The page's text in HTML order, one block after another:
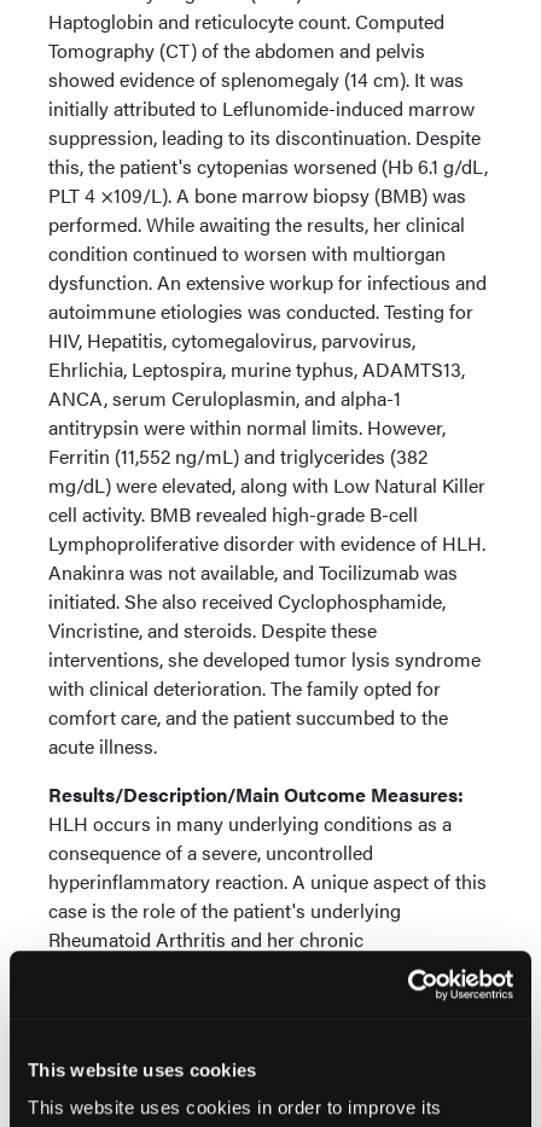
This website uses cookies
This website uses cookies in order to improve its
Haptoglobin and reticulocyte count. Computed
Tomography (CT) of the abdomen and pelvis
showed evidence of splenomegaly (14 cm). It was
initially attributed to Leflunomide-induced marrow
suppression, leading to its discontinuation. Despite
this, the patient's cytopenias worsened (Hb 6.1 g/dL,
PLT 4 ×109/L). A bone marrow biopsy (BMB) was
performed. While awaiting the results, her clinical
condition continued to worsen with multiorgan
dysfunction. An extensive workup for infectious and
autoimmune etiologies was conducted. Testing for
HIV, Hepatitis, cytomegalovirus, parvovirus,
Ehrlichia, Leptospira, murine typhus, ADAMTS13,
ANCA, serum Ceruloplasmin, and alpha-1
antitrypsin were within normal limits. However,
Ferritin (11,552 ng/mL) and triglycerides (382
mg/dL) were elevated, along with Low Natural Killer
cell activity. BMB revealed high-grade B-cell
Lymphoproliferative disorder with evidence of HLH.
Anakinra was not available, and Tocilizumab was
initiated. She also received Cyclophosphamide,
Vincristine, and steroids. Despite these
interventions, she developed tumor lysis syndrome
with clinical deterioration. The family opted for
comfort care, and the patient succumbed to the
acute illness.
Results/Description/Main Outcome Measures:
HLH occurs in many underlying conditions as a
consequence of a severe, uncontrolled
hyperinflammatory reaction. A unique aspect of this
case is the role of the patient's underlying
Rheumatoid Arthritis and her chronic
immunosuppressant use, which placed her at an
increased risk for both severe infections and
the development of the B-cell lymphoproliferative
disorder, which subsequently acted as the trigger for